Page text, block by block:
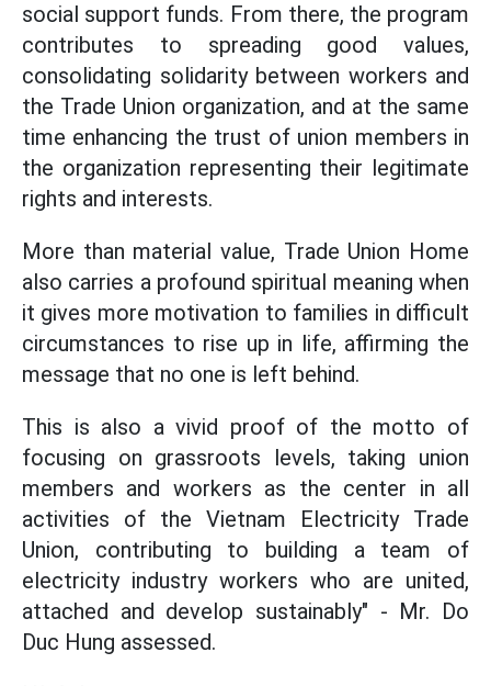
social support funds. From there, the program
contributes to spreading good values,
consolidating solidarity between workers and
the Trade Union organization, and at the same
time enhancing the trust of union members in
the organization representing their legitimate
rights and interests.
More than material value, Trade Union Home
also carries a profound spiritual meaning when
it gives more motivation to families in difficult
circumstances to rise up in life, affirming the
message that no one is left behind.
This is also a vivid proof of the motto of
focusing on grassroots levels, taking union
members and workers as the center in all
activities of the Vietnam Electricity Trade
Union, contributing to building a team of
electricity industry workers who are united,
attached and develop sustainably" - Mr. Do
Duc Hung assessed.